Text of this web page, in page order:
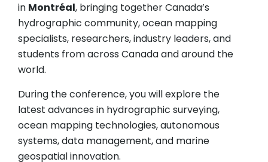
in Montréal, bringing together Canada’s
hydrographic community, ocean mapping
specialists, researchers, industry leaders, and
students from across Canada and around the
world.
During the conference, you will explore the
latest advances in hydrographic surveying,
ocean mapping technologies, autonomous
systems, data management, and marine
geospatial innovation.